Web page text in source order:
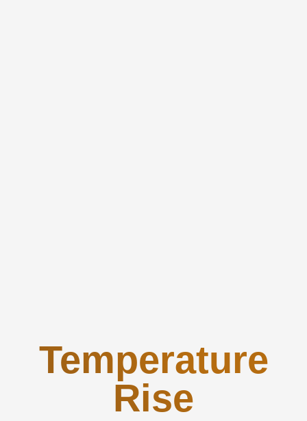
Temperature
Rise